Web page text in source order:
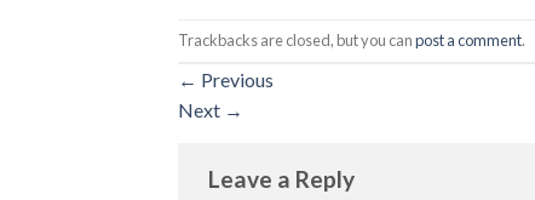
Trackbacks are closed, but you canpost a comment.
← Previous
Next →
Leave a Reply